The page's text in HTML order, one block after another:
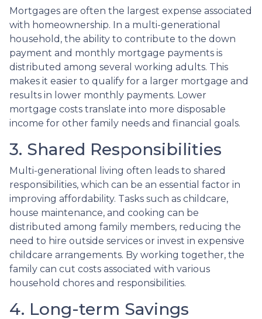
Mortgages are often the largest expense associated
with homeownership. In a multi-generational
household, the ability to contribute to the down
payment and monthly mortgage payments is
distributed among several working adults. This
makes it easier to qualify for a larger mortgage and
results in lower monthly payments. Lower
mortgage costs translate into more disposable
income for other family needs and financial goals.
3. Shared Responsibilities
Multi-generational living often leads to shared
responsibilities, which can be an essential factor in
improving affordability. Tasks such as childcare,
house maintenance, and cooking can be
distributed among family members, reducing the
need to hire outside services or invest in expensive
childcare arrangements. By working together, the
family can cut costs associated with various
household chores and responsibilities.
4. Long-term Savings